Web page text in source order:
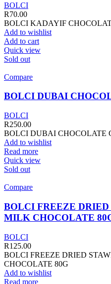
BOLCI
R70.00
BOLCI KADAYIF
Add to wishlist
Add to cart
Quick view
Sold out
Compare
BOLCI DUBAI
BOLCI
R250.00
BOLCI DUBAI CHOCOLATE
Add to wishlist
Read more
Quick view
Sold out
Compare
BOLCI FREEZE DRIED
MILK CHOCOLATE
BOLCI
R125.00
BOLCI FREEZE DRIED
CHOCOLATE 80G
Add to wishlist
Read more